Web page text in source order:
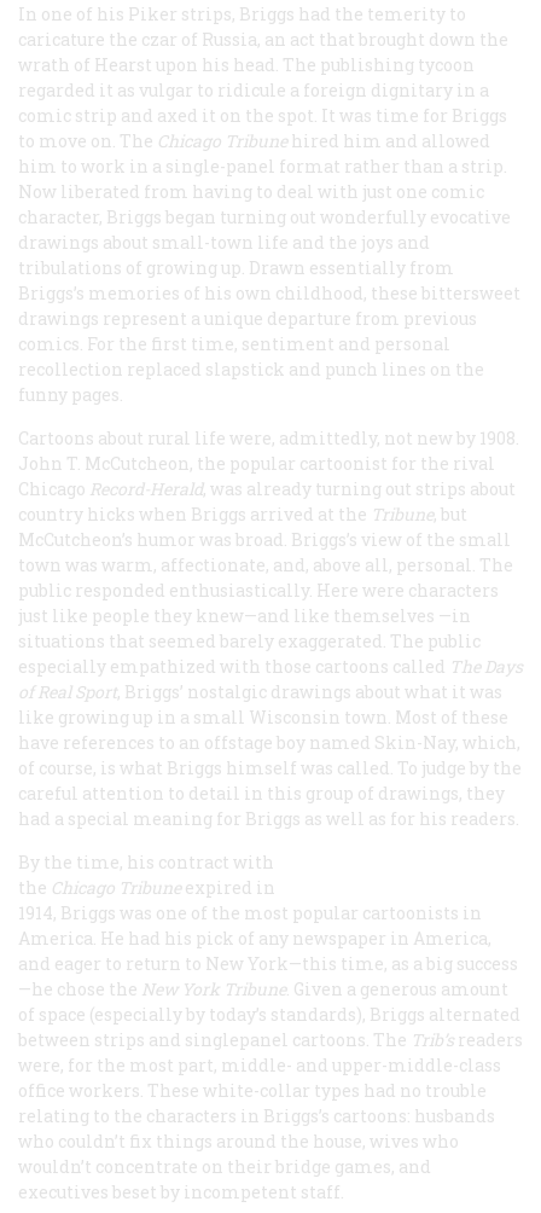
In one of his Piker strips, Briggs had the temerity to
caricature the czar of Russia, an act that brought down the
wrath of Hearst upon his head. The publishing tycoon
regarded it as vulgar to ridicule a foreign dignitary in a
comic strip and axed it on the spot. It was time for Briggs
to move on. The Chicago Tribunehired him and allowed
him to work in a single-panel format rather than a strip.
Now liberated from having to deal with just one comic
character, Briggs began turning out wonderfully evocative
drawings about small-town life and the joys and
tribulations of growing up. Drawn essentially from
Briggs’s memories of his own childhood, these bittersweet
drawings represent a unique departure from previous
comics. For the first time, sentiment and personal
recollection replaced slapstick and punch lines on the
funny pages.
Cartoons about rural life were, admittedly, not new by 1908.
John T. McCutcheon, the popular cartoonist for the rival
Chicago Record-Herald, was already turning out strips about
country hicks when Briggs arrived at the Tribune, but
McCutcheon’s humor was broad. Briggs’s view of the small
town was warm, affectionate, and, above all, personal. The
public responded enthusiastically. Here were characters
just like people they knew—and like themselves —in
situations that seemed barely exaggerated. The public
especially empathized with those cartoons called The Days
of Real Sport, Briggs’ nostalgic drawings about what it was
like growing up in a small Wisconsin town. Most of these
have references to an offstage boy named Skin-Nay, which,
of course, is what Briggs himself was called. To judge by the
careful attention to detail in this group of drawings, they
had a special meaning for Briggs as well as for his readers.
By the time, his contract with
the Chicago Tribuneexpired in
1914, Briggs was one of the most popular cartoonists in
America. He had his pick of any newspaper in America,
and eager to return to New York—this time, as a big success
—he chose the New York Tribune. Given a generous amount
of space (especially by today’s standards), Briggs alternated
between strips and singlepanel cartoons. The Trib’s readers
were, for the most part, middle- and upper-middle-class
office workers. These white-collar types had no trouble
relating to the characters in Briggs’s cartoons: husbands
who couldn’t fix things around the house, wives who
wouldn’t concentrate on their bridge games, and
executives beset by incompetent staff.